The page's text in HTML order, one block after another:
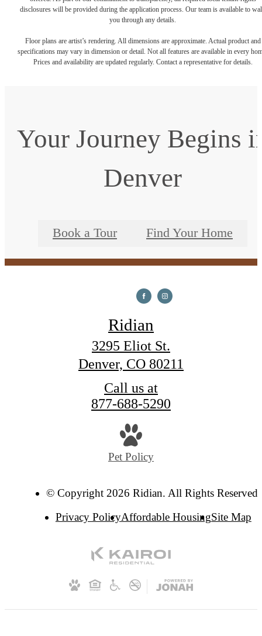
disclosures will be provided during the application process. Our team is available to
you through any details.
Floor plans are artist’s rendering. All dimensions are approximate. Actual product and
specifications may vary in dimension or detail. Not all features are available in every
Prices and availability are updated regularly. Contact a representative for details.
Your Journey Begins
Denver
Book a Tour Find Your Home
Ridian
3295 Eliot St.
Denver, CO 80211
Call us at
877-688-5290
Pet Policy
© Copyright 2026 Ridian. All Rights Reserved.
Privacy PolicyAffordable HousingSite Map